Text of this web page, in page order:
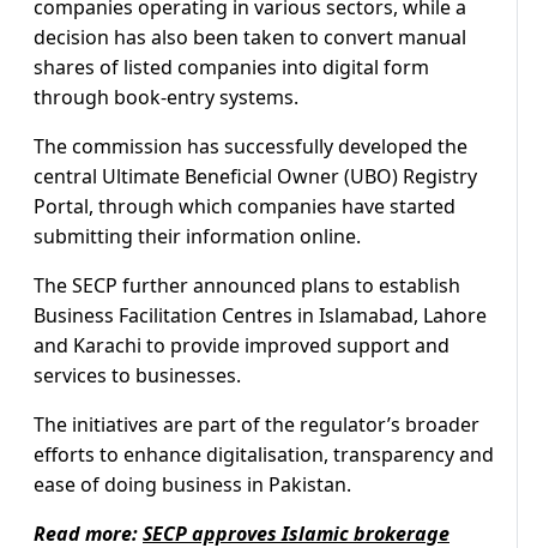
companies operating in various sectors, while a
decision has also been taken to convert manual
shares of listed companies into digital form
through book-entry systems.
The commission has successfully developed the
central Ultimate Beneficial Owner (UBO) Registry
Portal, through which companies have started
submitting their information online.
The SECP further announced plans to establish
Business Facilitation Centres in Islamabad, Lahore
and Karachi to provide improved support and
services to businesses.
The initiatives are part of the regulator’s broader
efforts to enhance digitalisation, transparency and
ease of doing business in Pakistan.
Read more:SECP approves Islamic brokerage